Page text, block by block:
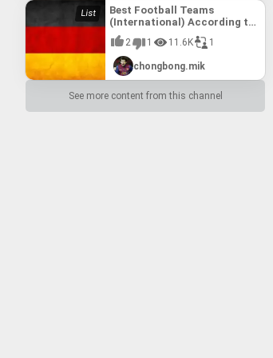
Best Football Teams
(International) According to
FIFA till 10th August, 2017
2 1 11.6K 1
chongbong.mik
See more content from this channel